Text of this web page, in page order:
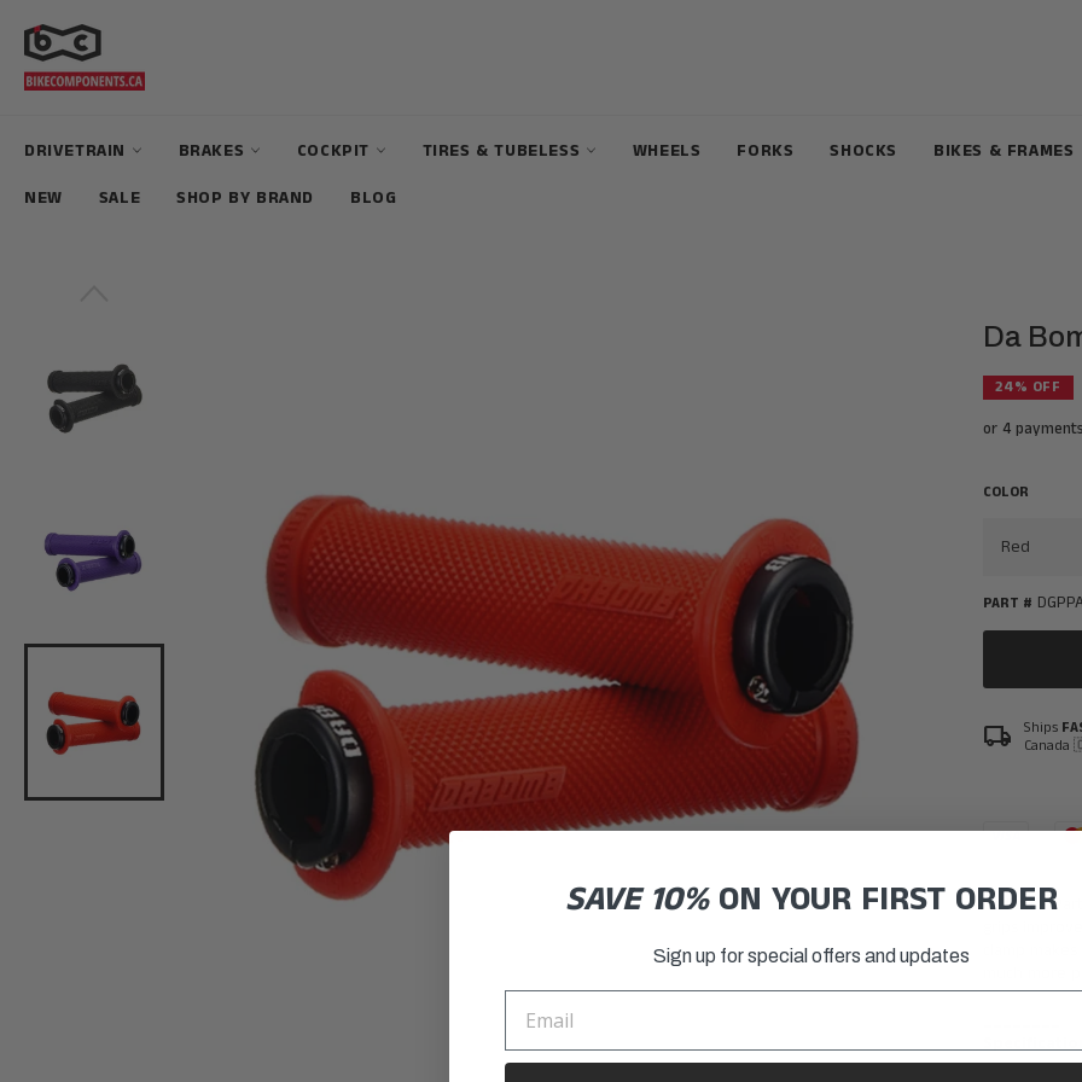
content
DRIVETRAIN BRAKES COCKPIT TIRES & TUBELESS WHEELS FORKS SHOCKS BIKES & FRAMES
NEW
SALE SHOP BY BRAND BLOG
Da
24% OFF
or 4
COLOR
PART #
local_shipping Ships
Da Bomb
grips
clamp
much more
SAVE 10%ON YOUR FIRST ORDER
Sign up for special offers and updates